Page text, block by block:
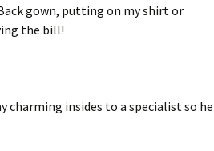
gown, putting on my shirt or
the bill!
insides to a specialist so he